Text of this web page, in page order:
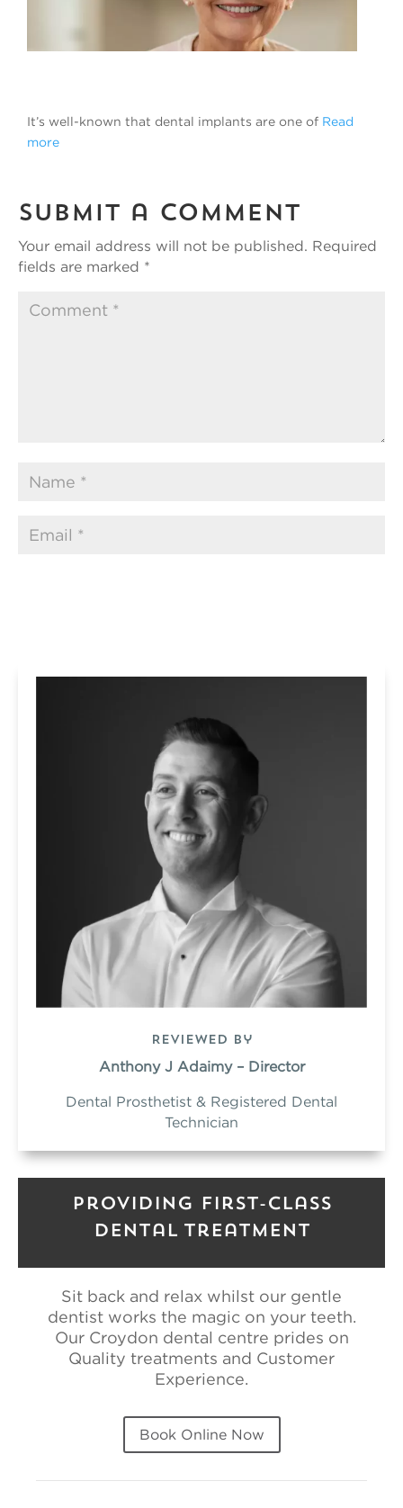
It’s well-known that dental implants are one of Read
more
Submit a Comment
Your email address will not be published. Required
fields are marked *
Reviewed by
Anthony J Adaimy – Director
Dental Prosthetist & Registered Dental
Technician
Providing First-Class
Dental Treatment
Sit back and relax whilst our gentle
dentist works the magic on your teeth.
Our Croydon dental centre prides on
Quality treatments and Customer
Experience.
Book Online Now